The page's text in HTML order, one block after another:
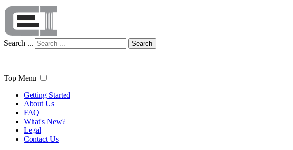
Search ... Search
Top Menu
Getting Started
About Us
FAQ
What's New?
Legal
Contact Us